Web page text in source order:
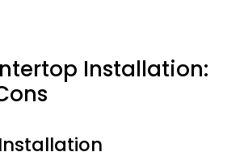
Installation: